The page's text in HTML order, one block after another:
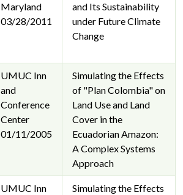
Maryland
03/28/2011
and Its Sustainability
under Future Climate
Change
UMUC Inn
and
Conference
Center
01/11/2005
Simulating the Effects
of "Plan Colombia" on
Land Use and Land
Cover in the
Ecuadorian Amazon:
A Complex Systems
Approach
UMUC Inn
Simulating the Effects